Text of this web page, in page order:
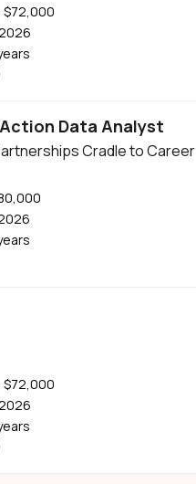
Data Analyst
Cradle to Career